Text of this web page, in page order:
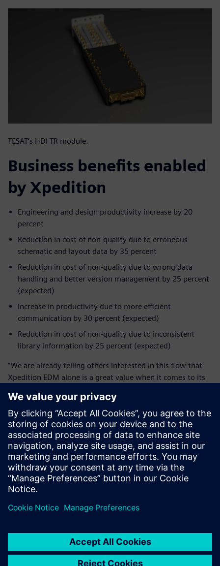
TESAT’s HDI TR module.
Business benefits enabled
by Xpedition
Engineering and design productivity increase by 20
percent
Reduction in cost of non-quality due to erroneous
schematic and layout data by 35 percent
Reduction in cost of non-quality due to wrong data
handling and better version management by 25 percent
(expected)
Increase in productivity due to more efficient
communication by 30 percent (expected)
Reduction in cost of non-quality due to inconsistent
library information by 25 percent (expected)
“We are already telling others interested in this flow that
Xpedition EDM alone is a great value when it comes to its
design database is a huge improvement for concurrent
engineering,” Vogel shares.
“Yet we are still only mid-way in exploring the whole
Xpedition landscape,” Diehm says. “In many areas we
already see that we get much more capabilities by using
this tool. We are excited about using these capabilities on
our future products. For example, on the collaboration
feature, the feedback I get from our engineers is ‘That’s
really cool, I didn’t now we had functionality like that!’”
tools and of course the complete Xpedition tool suite,
people are enthusiastic about the new functionalities,”
Diehm continues. “The collaboration feature in the web